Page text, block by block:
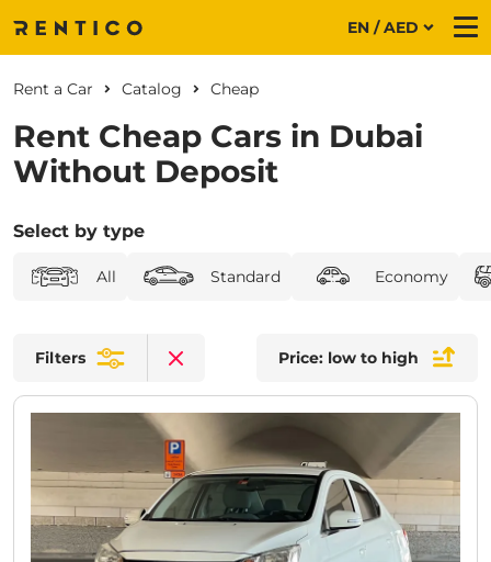
EN / AED
Rent Cheap Cars in Dubai
Without Deposit
Rent a Car Catalog Cheap
Select by type
All Standard Economy
Filters
Clear filters
Price: low to high
CURRENT PROMOTION: